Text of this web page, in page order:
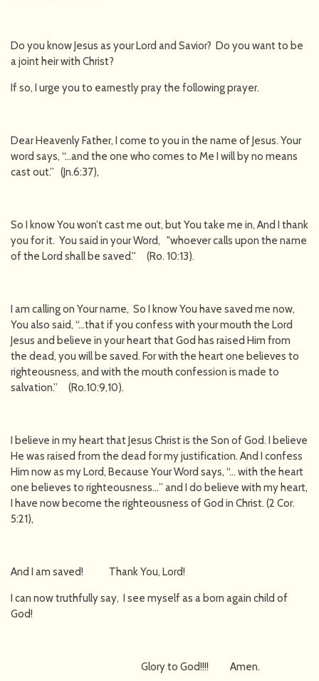
Do you know Jesus as your Lord and Savior? Do you want to be
a joint heir with Christ?
If so, I urge you to earnestly pray the following prayer.
Dear Heavenly Father, I come to you in the name of Jesus. Your
word says, “…and the one who comes to Me I will by no means
cast out.” (Jn.6:37),
So I know You won’t cast me out, but You take me in, And I thank
you for it. You said in your Word, "whoever calls upon the name
of the Lord shall be saved.'' (Ro. 10:13).
I am calling on Your name, So I know You have saved me now,
You also said, “…that if you confess with your mouth the Lord
Jesus and believe in your heart that God has raised Him from
the dead, you will be saved. For with the heart one believes to
righteousness, and with the mouth confession is made to
salvation.” (Ro.10:9,10).
I believe in my heart that Jesus Christ is the Son of God. I believe
He was raised from the dead for my justification. And I confess
Him now as my Lord, Because Your Word says, “… with the heart
one believes to righteousness…” and I do believe with my heart,
I have now become the righteousness of God in Christ. (2 Cor.
5:21),
And I am saved! Thank You, Lord!
I can now truthfully say, I see myself as a born again child of
God!
Glory to God!!!! Amen.